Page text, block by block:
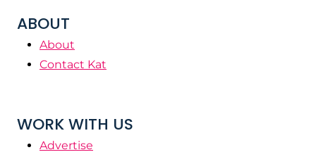
ABOUT
About
Contact Kat
WORK WITH US
Advertise